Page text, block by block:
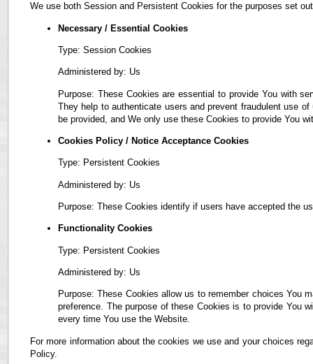
We use both Session and Persistent Cookies for the purposes set
Necessary / Essential Cookies
Type: Session Cookies
Administered by: Us
Purpose: These Cookies are essential to provide You with
They help to authenticate users and prevent fraudulent use
be provided, and We only use these Cookies to provide You
Cookies Policy / Notice Acceptance Cookies
Type: Persistent Cookies
Administered by: Us
Purpose: These Cookies identify if users have accepted the
Functionality Cookies
Type: Persistent Cookies
Administered by: Us
Purpose: These Cookies allow us to remember choices You
preference. The purpose of these Cookies is to provide You
every time You use the Website.
For more information about the cookies we use and your choices
Policy.